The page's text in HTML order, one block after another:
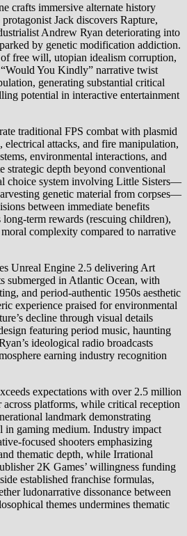
crafts immersive alternate history
Jack discovers Rapture,
Andrew Ryan deteriorating into
by genetic modification addiction.
free will, utopian idealism corruption,
You Kindly” narrative twist
generating substantial critical
potential in interactive entertainment
traditional FPS combat with plasmid
electrical attacks, and fire manipulation,
environmental interactions, and
strategic depth beyond conventional
choice system involving Little Sisters—
genetic material from corpses—
between immediate benefits
term rewards (rescuing children),
complexity compared to narrative
Unreal Engine 2.5 delivering Art
submerged in Atlantic Ocean, with
and period-authentic 1950s aesthetic
experience praised for environmental
decline through visual details
featuring period music, haunting
ideological radio broadcasts
earning industry recognition
expectations with over 2.5 million
platforms, while critical reception
landmark demonstrating
in gaming medium. Industry impact
focused shooters emphasizing
thematic depth, while Irrational
2K Games’ willingness funding
established franchise formulas,
ludonarrative dissonance between
themes undermines thematic